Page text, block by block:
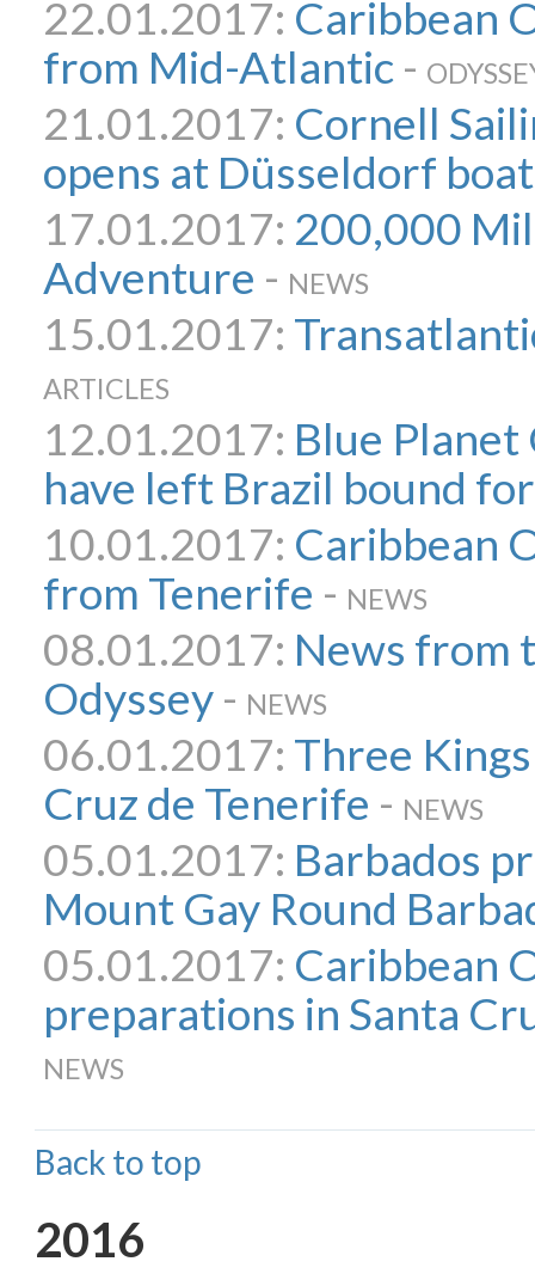
22.01.2017: Caribbean
from Mid-Atlantic -
21.01.2017: Cornell
opens at Düsseldorf
17.01.2017: 200,000
Adventure - NEWS
15.01.2017:
ARTICLES
12.01.2017: Blue Planet
have left Brazil bound
10.01.2017: Caribbean
from Tenerife - NEWS
08.01.2017: News from
Odyssey - NEWS
06.01.2017: Three
Cruz de Tenerife - NEWS
05.01.2017: Barbados
Mount Gay Round
05.01.2017: Caribbean
preparations in Santa
NEWS
Back to top
2016